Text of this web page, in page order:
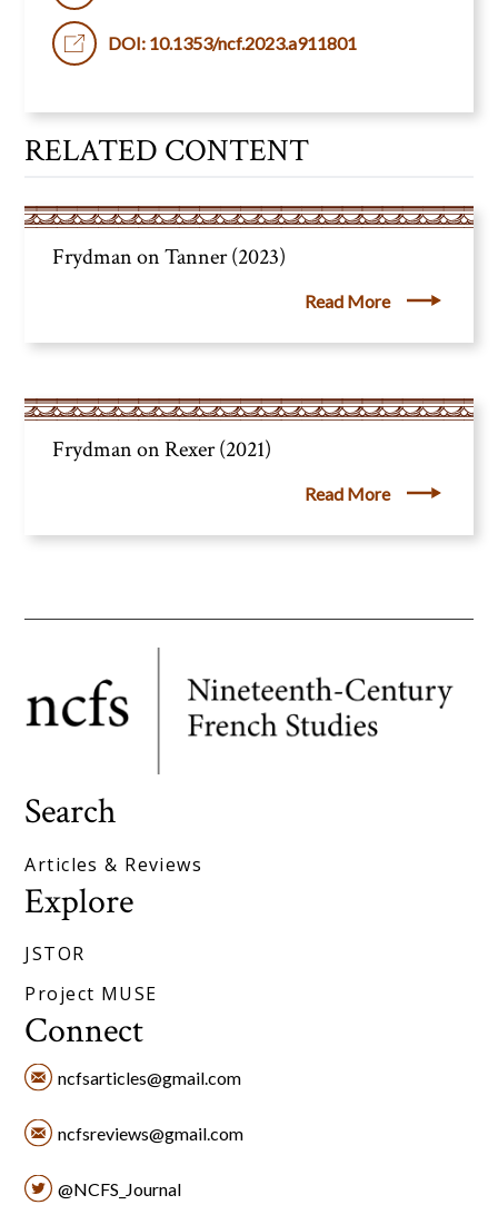
DOI: 10.1353/ncf.2023.a911801
RELATED CONTENT
Frydman on Tanner (2023)
Read More
Frydman on Rexer (2021)
Read More
Search
Articles & Reviews
Explore
JSTOR
Project MUSE
Connect
ncfsarticles@gmail.com
ncfsreviews@gmail.com
@NCFS_Journal